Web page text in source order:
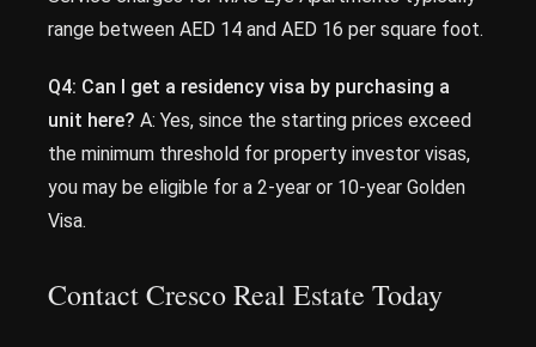
range between AED 14 and AED 16 per square foot.
Q4: Can I get a residency visa by purchasing a
unit here? A: Yes, since the starting prices exceed
the minimum threshold for property investor visas,
you may be eligible for a 2-year or 10-year Golden
Visa.
Contact Cresco Real Estate Today